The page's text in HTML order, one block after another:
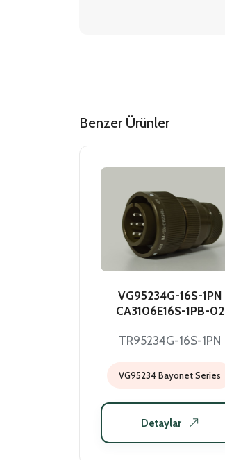
Benzer Ürünler
VG95234G-16S-1PN
CA3106E16S-1PB-02
TR95234G-16S-1PN
VG95234 Bayonet Series
Detaylar